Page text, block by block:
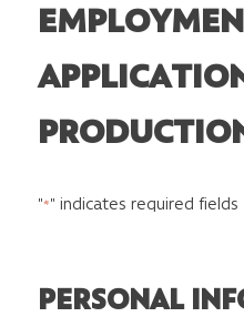
"*" indicates required fields
PERSONAL